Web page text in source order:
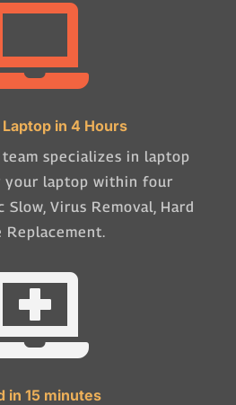
in 4 Hours
specializes in laptop
your laptop within four
Slow, Virus Removal, Hard
Replacement.
in 15 minutes